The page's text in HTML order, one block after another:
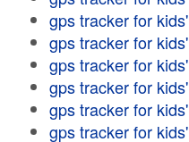
gps tracker for kids'
gps tracker for kids'
gps tracker for kids'
gps tracker for kids'
gps tracker for kids'
gps tracker for kids'